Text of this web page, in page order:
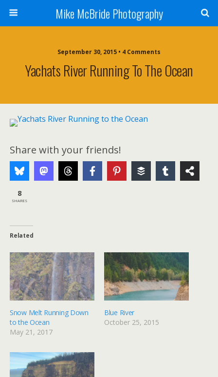
Mike McBride Photography
September 30, 2015 • 4 Comments
Yachats River Running To The Ocean
Share with your friends!
8
SHARES
Related
Snow Melt Running Down
to the Ocean
May 21, 2017
Blue River
October 25, 2015